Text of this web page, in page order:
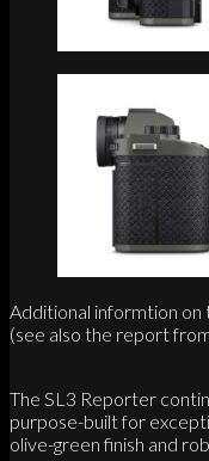
Additional informtion
(see also the report
The SL3 Reporter
purpose-built for
olive-green finish and